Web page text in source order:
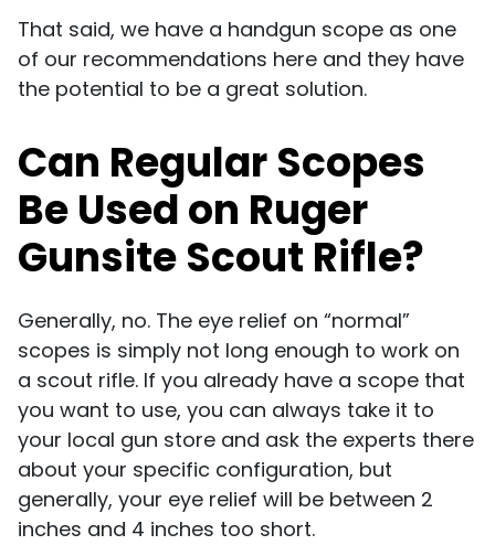
That said, we have a handgun scope as one
of our recommendations here and they have
the potential to be a great solution.
Can Regular Scopes
Be Used on Ruger
Gunsite Scout Rifle?
Generally, no. The eye relief on “normal”
scopes is simply not long enough to work on
a scout rifle. If you already have a scope that
you want to use, you can always take it to
your local gun store and ask the experts there
about your specific configuration, but
generally, your eye relief will be between 2
inches and 4 inches too short.